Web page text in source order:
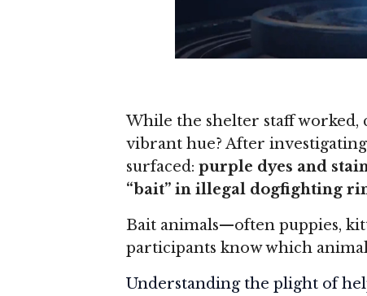
While the shelter staff worked,
vibrant hue? After
surfaced: purple dyes and
“bait” in illegal dogfighting
Bait animals—often puppies,
participants know which
Understanding the plight of